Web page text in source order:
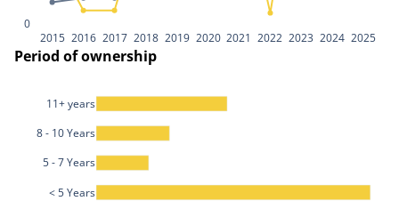
2015 2016 2017 2018 2019 2020 2021 2022 2023 2024 2025
0
Period of ownership
< 5 Years
5 - 7 Years
8 - 10 Years
11+ years